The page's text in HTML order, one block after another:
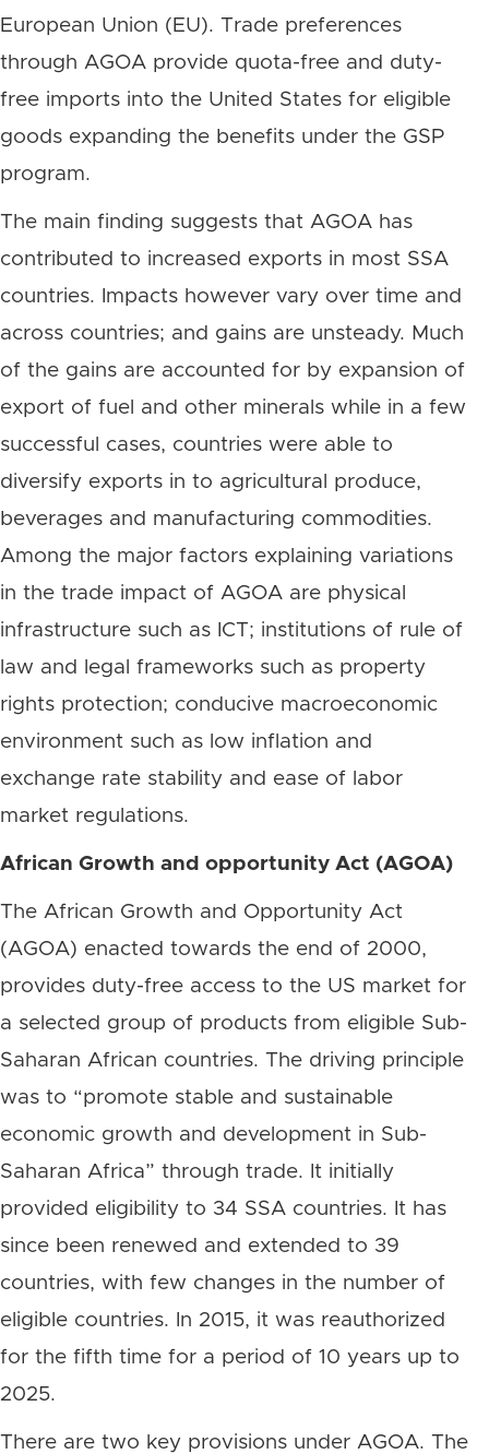
European Union (EU). Trade preferences
through AGOA provide quota-free and duty-
free imports into the United States for eligible
goods expanding the benefits under the GSP
program.
The main finding suggests that AGOA has
contributed to increased exports in most SSA
countries. Impacts however vary over time and
across countries; and gains are unsteady. Much
of the gains are accounted for by expansion of
export of fuel and other minerals while in a few
successful cases, countries were able to
diversify exports in to agricultural produce,
beverages and manufacturing commodities.
Among the major factors explaining variations
in the trade impact of AGOA are physical
infrastructure such as ICT; institutions of rule of
law and legal frameworks such as property
rights protection; conducive macroeconomic
environment such as low inflation and
exchange rate stability and ease of labor
market regulations.
African Growth and opportunity Act (AGOA)
The African Growth and Opportunity Act
(AGOA) enacted towards the end of 2000,
provides duty-free access to the US market for
a selected group of products from eligible Sub-
Saharan African countries. The driving principle
was to “promote stable and sustainable
economic growth and development in Sub-
Saharan Africa” through trade. It initially
provided eligibility to 34 SSA countries. It has
since been renewed and extended to 39
countries, with few changes in the number of
eligible countries. In 2015, it was reauthorized
for the fifth time for a period of 10 years up to
2025.
There are two key provisions under AGOA. The